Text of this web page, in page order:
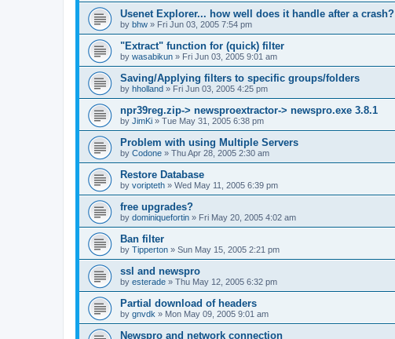
Usenet Explorer... how well does it handle after a crash?
by bhw » Fri Jun 03, 2005 7:54 pm
"Extract" function for (quick) filter
by wasabikun » Fri Jun 03, 2005 9:01 am
Saving/Applying filters to specific groups/folders
by hholland » Fri Jun 03, 2005 4:25 pm
npr39reg.zip-> newsproextractor-> newspro.exe 3.8.1
by JimKi » Tue May 31, 2005 6:38 pm
Problem with using Multiple Servers
by Codone » Thu Apr 28, 2005 2:30 am
Restore Database
by voripteth » Wed May 11, 2005 6:39 pm
free upgrades?
by dominiquefortin » Fri May 20, 2005 4:02 am
Ban filter
by Tipperton » Sun May 15, 2005 2:21 pm
ssl and newspro
by esterade » Thu May 12, 2005 6:32 pm
Partial download of headers
by gnvdk » Mon May 09, 2005 9:01 am
Newspro and network connection